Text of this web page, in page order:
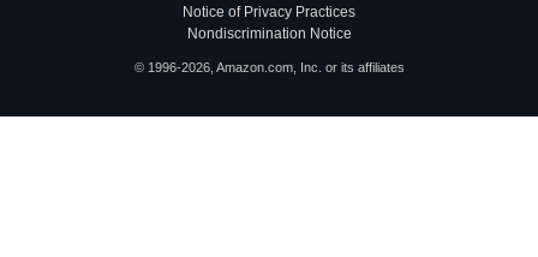
Notice of Privacy Practices
Nondiscrimination Notice
© 1996-2026, Amazon.com, Inc. or its affiliates